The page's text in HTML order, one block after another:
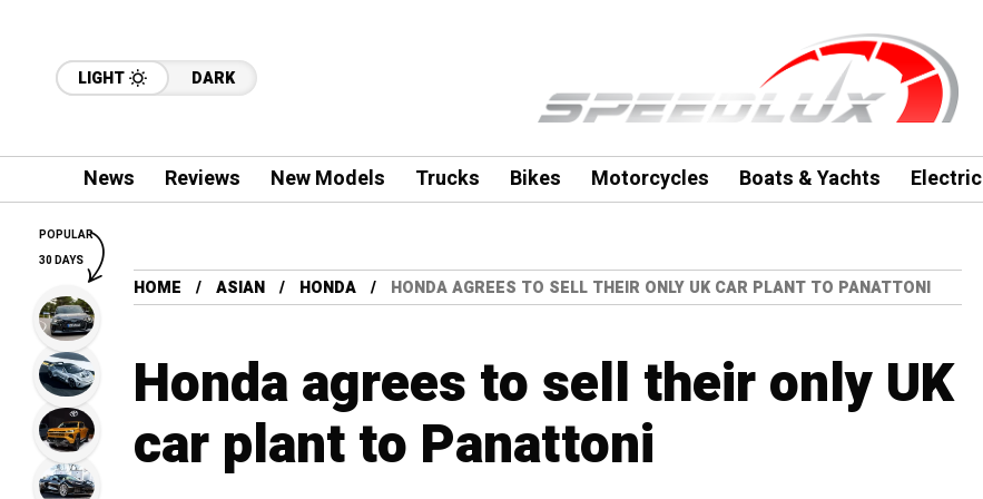
LIGHT DARK
News Reviews New Models Trucks Bikes Motorcycles Boats & Yachts Electric
HOME ASIAN HONDA HONDA AGREES TO SELL THEIR ONLY UK CAR PLANT TO PANATTONI
Honda agrees to sell their only UK
car plant to Panattoni
POPULAR
30 DAYS